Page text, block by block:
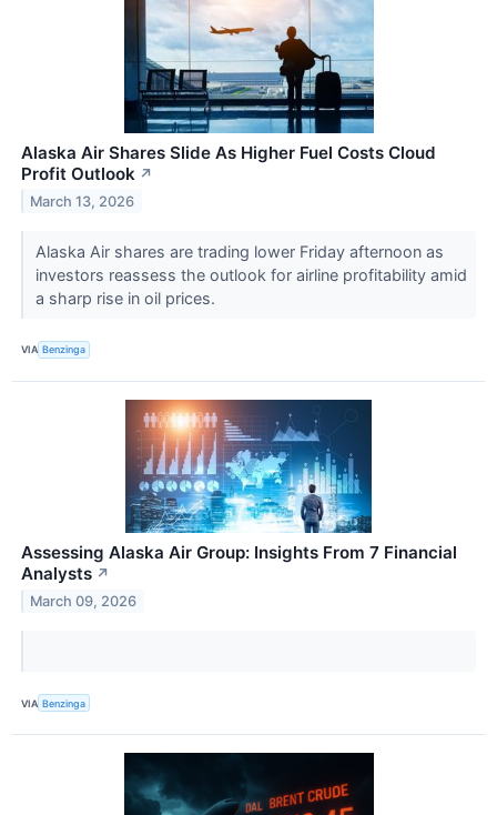
Alaska Air Shares Slide As Higher Fuel Costs Cloud
Profit Outlook ↗
March 13, 2026
Alaska Air shares are trading lower Friday afternoon as
investors reassess the outlook for airline profitability amid
a sharp rise in oil prices.
VIA Benzinga
Assessing Alaska Air Group: Insights From 7 Financial
Analysts ↗
March 09, 2026
VIA Benzinga